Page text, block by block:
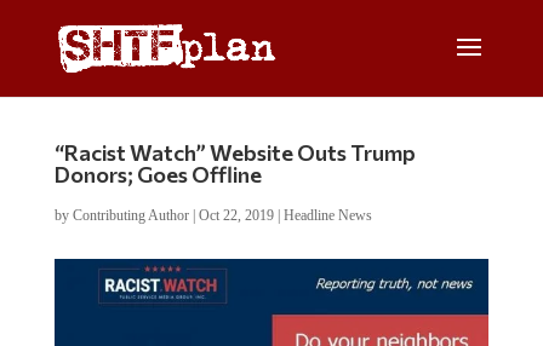
“Racist Watch” Website Outs Trump
Donors; Goes Offline
by Contributing Author| Oct 22, 2019| Headline News